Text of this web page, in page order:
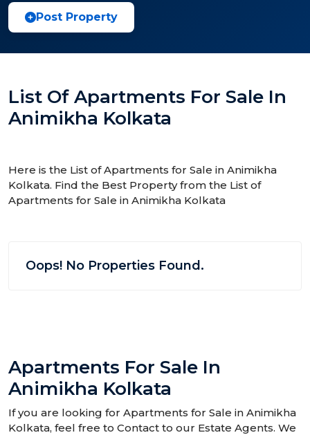
Post Property
List Of Apartments For Sale In
Animikha Kolkata
Here is the List of Apartments for Sale in Animikha
Kolkata. Find the Best Property from the List of
Apartments for Sale in Animikha Kolkata
Oops! No Properties Found.
Apartments For Sale In
Animikha Kolkata
If you are looking for Apartments for Sale in Animikha
Kolkata, feel free to Contact to our Estate Agents. We